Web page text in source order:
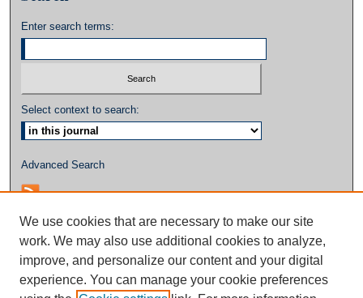
Enter search terms:
Select context to search:
Advanced Search
We use cookies that are necessary to make our site
work. We may also use additional cookies to analyze,
improve, and personalize our content and your digital
experience. You can manage your cookie preferences